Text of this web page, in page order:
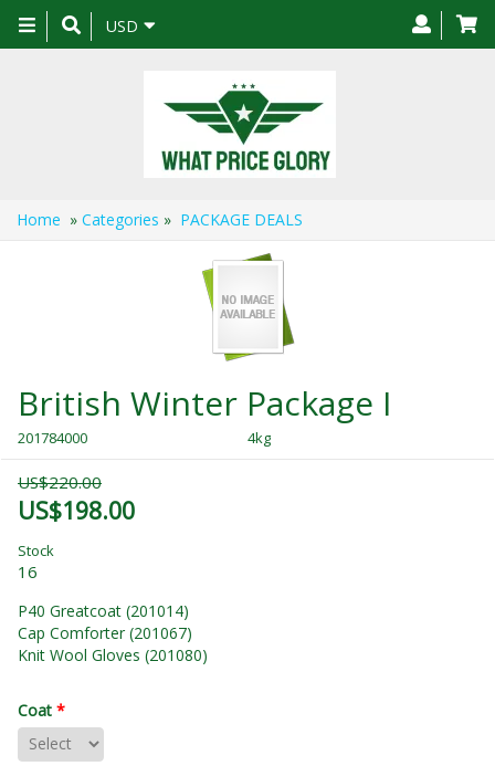
Toggle
navigation
USD
Home » Categories » PACKAGE DEALS
British Winter Package I
201784000 4kg
US$220.00
US$198.00
Stock
16
P40 Greatcoat (201014)
Cap Comforter (201067)
Knit Wool Gloves (201080)
Coat *